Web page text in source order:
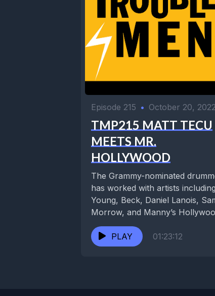
Episode 215 • October 20, 2022
TMP215 MATT TECU
MEETS MR.
HOLLYWOOD
The Grammy-nominated
has worked with artists
Young, Beck, Daniel Lanois,
Morrow, and Manny’s
party band, Too Free Stooges.
PLAY
01:23:12